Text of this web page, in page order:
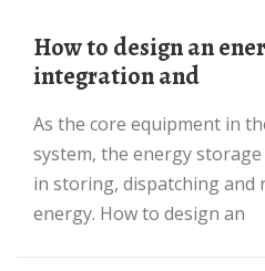
How to design an energy storage cabinet:
integration and
As the core equipment in the energy storage
system, the energy
in storing, dispatching and
energy. How to design an